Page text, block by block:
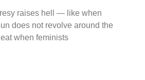
raises hell — like when
does not revolve around the
when feminists